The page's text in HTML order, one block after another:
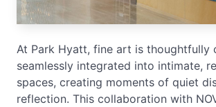
At Park Hyatt, fine art is thoughtfully
seamlessly integrated into intimate,
spaces, creating moments of quiet
reflection. This collaboration with